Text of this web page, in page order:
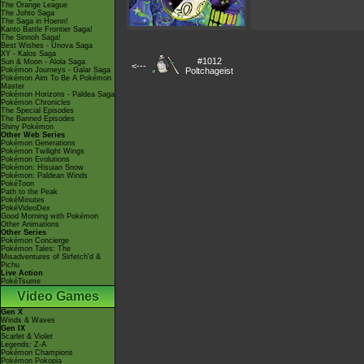
The Orange League
The Johto Saga
The Saga in Hoenn!
Kanto Battle Frontier Saga!
The Sinnoh Saga!
Best Wishes - Unova Saga
XY - Kalos Saga
Sun & Moon - Alola Saga
Pokémon Journeys - Galar Saga
Pokémon Aim To Be A Pokémon
Master
Pokémon Horizons - Paldea Saga
Pokémon Chronicles
The Special Episodes
The Banned Episodes
Shiny Pokémon
Other Web Series
Pokémon Generations
Pokémon Twilight Wings
Pokémon Evolutions
Pokémon: Hisuian Snow
Pokémon: Paldean Winds
PokéToon
Path to the Peak
PokéMinutes
PokéVideoDex
Good Morning with Pokémon
Other Animations
Other Series
Pokémon Concierge
Pokémon Tales: The
Misadventures of Sirfetch'd &
Pichu
Live Action
PokéTsume
Video Games
Gen X
Winds & Waves
Gen IX
Scarlet & Violet
Legends: Z-A
Pokémon Champions
Pokémon Pokopia
<---
#1012
Poltchageist